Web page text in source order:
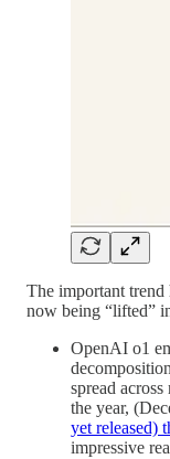
The important trend
now being “lifted”
OpenAI o1
spread
the year,
yet released)
impressive